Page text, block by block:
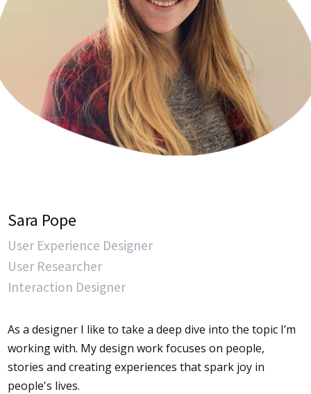
Sara Pope
User Experience Designer
User Researcher
Interaction Designer
As a designer I like to take a deep dive into the topic I’m
working with. My design work focuses on people,
stories and creating experiences that spark joy in
people's lives.